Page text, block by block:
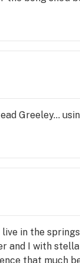
Greeley...
in the
and I with
that much